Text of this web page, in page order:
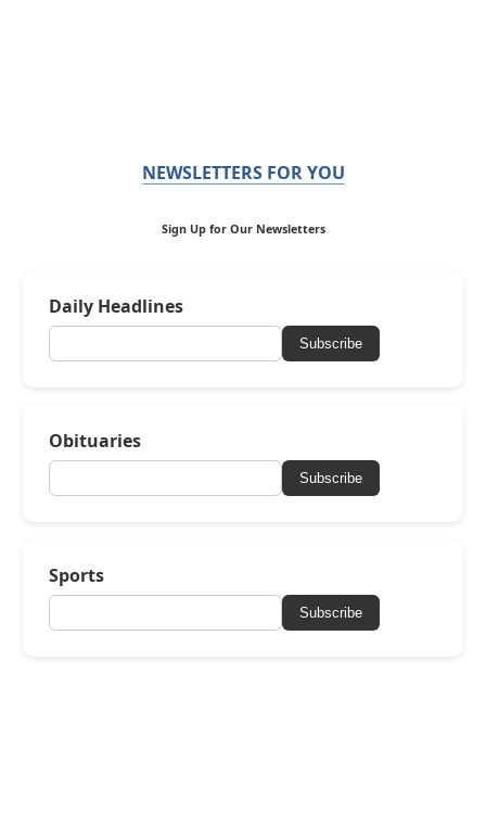
NEWSLETTERS FOR YOU
Sign Up for Our Newsletters
Daily Headlines
Subscribe
Obituaries
Subscribe
Sports
Subscribe